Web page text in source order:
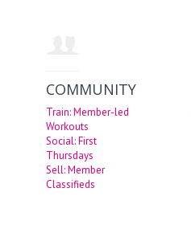
COMMUNITY
Train: Member-led
Workouts
Social: First
Thursdays
Sell: Member
Classifieds